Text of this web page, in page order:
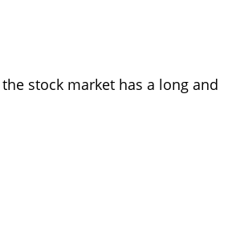
stock market has a long and